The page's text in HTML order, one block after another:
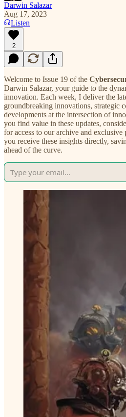
Darwin Salazar
Aug 17, 2023
Listen
2
Welcome to Issue 19 of the
Darwin Salazar, your guide to the
innovation. Each week, I deliver the
groundbreaking innovations, strategic
developments at the intersection of
you find value in these updates,
for access to our archive and exclusive
you receive these insights directly,
ahead of the curve.